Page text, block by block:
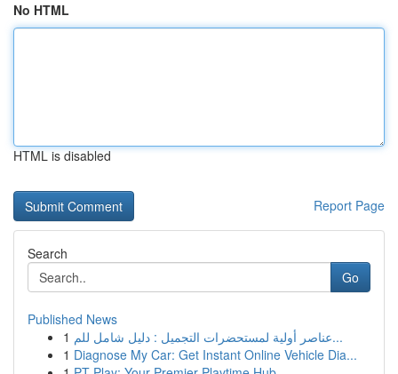
No HTML
HTML is disabled
Report Page
Search
Go
Published News
1
عناصر أولية لمستحضرات التجميل : دليل شامل للم...
1 Diagnose My Car: Get Instant Online Vehicle Dia...